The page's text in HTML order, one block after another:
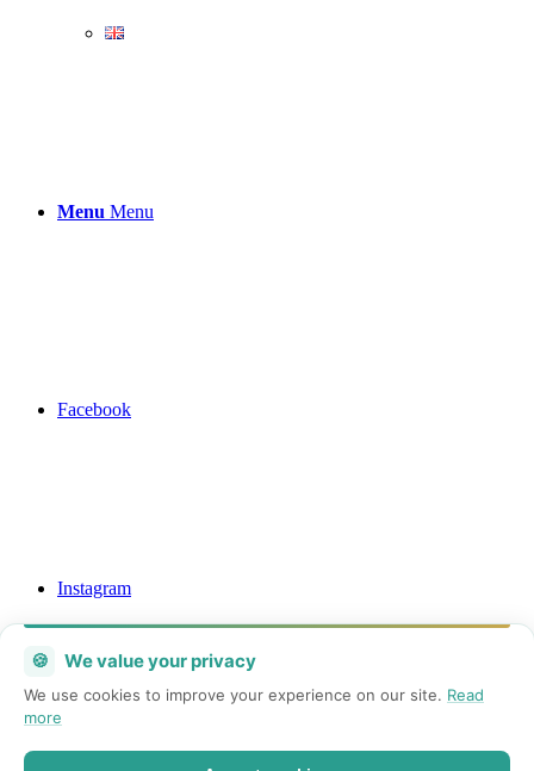
Menu Menu
Facebook
Instagram
🍪 We value your privacy
We use cookies to improve your experience on our site. Read
more